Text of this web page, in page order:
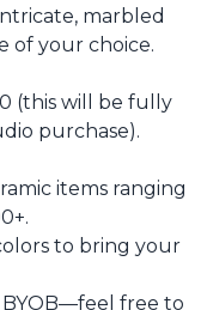
marbled
of your choice.
(this will be fully
purchase).
items ranging
to bring your
BYOB—feel free to